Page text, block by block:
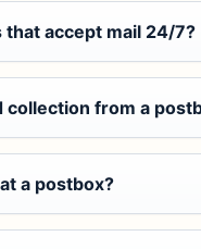
accept mail 24/7?
collection from a
a postbox?